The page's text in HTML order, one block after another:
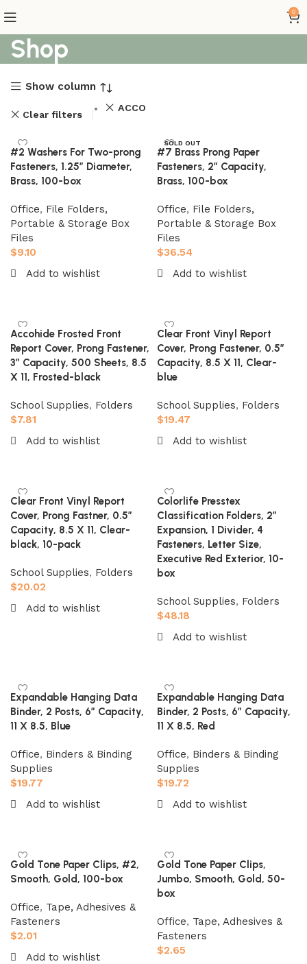
0
Shop
Show column
Clear filters
ACCO
#2 Washers For Two-prong
Fasteners, 1.25″ Diameter,
Brass, 100-box
Office, File Folders,
Portable & Storage Box
Files
$9.10
Add to wishlist
SOLD OUT
#7 Brass Prong Paper
Fasteners, 2″ Capacity,
Brass, 100-box
Office, File Folders,
Portable & Storage Box
Files
$36.54
Add to wishlist
Accohide Frosted Front
Report Cover, Prong Fastener,
3″ Capacity, 500 Sheets, 8.5
X 11, Frosted-black
School Supplies, Folders
$7.81
Add to wishlist
Clear Front Vinyl Report
Cover, Prong Fastener, 0.5″
Capacity, 8.5 X 11, Clear-
blue
School Supplies, Folders
$19.47
Add to wishlist
Clear Front Vinyl Report
Cover, Prong Fastner, 0.5″
Capacity, 8.5 X 11, Clear-
black, 10-pack
School Supplies, Folders
$20.02
Add to wishlist
Colorlife Presstex
Classification Folders, 2″
Expansion, 1 Divider, 4
Fasteners, Letter Size,
Executive Red Exterior, 10-
box
School Supplies, Folders
$48.18
Add to wishlist
Expandable Hanging Data
Binder, 2 Posts, 6″ Capacity,
11 X 8.5, Blue
Office, Binders & Binding
Supplies
$19.77
Add to wishlist
Expandable Hanging Data
Binder, 2 Posts, 6″ Capacity,
11 X 8.5, Red
Office, Binders & Binding
Supplies
$19.72
Add to wishlist
Gold Tone Paper Clips, #2,
Smooth, Gold, 100-box
Office, Tape, Adhesives &
Fasteners
$2.01
Add to wishlist
Gold Tone Paper Clips,
Jumbo, Smooth, Gold, 50-
box
Office, Tape, Adhesives &
Fasteners
$2.65